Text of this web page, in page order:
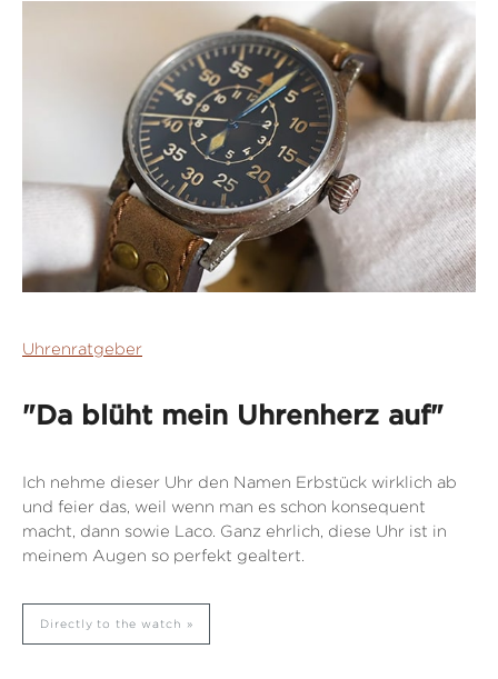
Uhrenratgeber
"Da blüht mein Uhrenherz auf"
Ich nehme dieser Uhr den Namen Erbstück wirklich ab
und feier das, weil wenn man es schon konsequent
macht, dann sowie Laco. Ganz ehrlich, diese Uhr ist in
meinem Augen so perfekt gealtert.
Directly to the watch